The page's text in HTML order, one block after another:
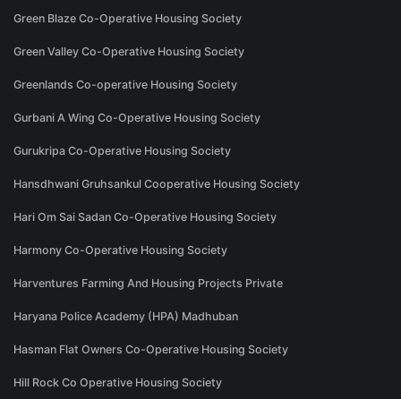
Green Blaze Co-Operative Housing Society
Green Valley Co-Operative Housing Society
Greenlands Co-operative Housing Society
Gurbani A Wing Co-Operative Housing Society
Gurukripa Co-Operative Housing Society
Hansdhwani Gruhsankul Cooperative Housing Society
Hari Om Sai Sadan Co-Operative Housing Society
Harmony Co-Operative Housing Society
Harventures Farming And Housing Projects Private
Haryana Police Academy (HPA) Madhuban
Hasman Flat Owners Co-Operative Housing Society
Hill Rock Co Operative Housing Society